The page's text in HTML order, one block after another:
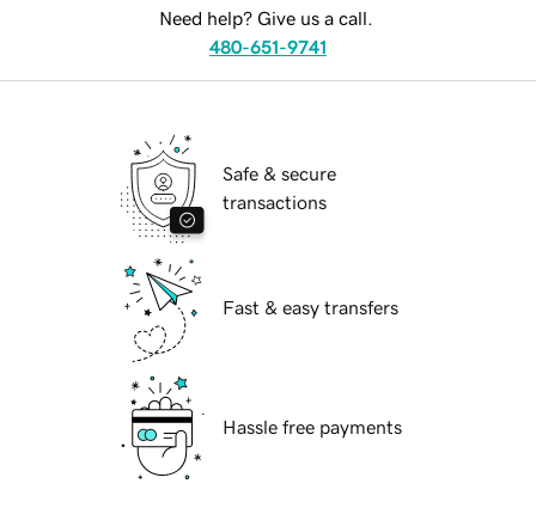
Need help? Give us a call.
480-651-9741
Safe & secure
transactions
Fast & easy transfers
Hassle free payments